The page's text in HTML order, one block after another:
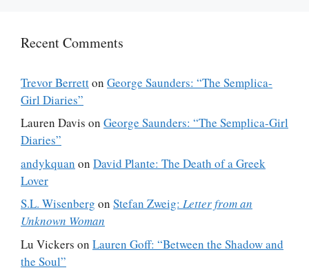
Recent Comments
Trevor Berretton George Saunders: “The Semplica-
Girl Diaries”
Lauren Davis on George Saunders: “The Semplica-Girl
Diaries”
andykquan on David Plante: The Death of a Greek
Lover
S.L. Wisenberg on Stefan Zweig: Letter from an
Unknown Woman
Lu Vickers on Lauren Goff: “Between the Shadow and
the Soul”